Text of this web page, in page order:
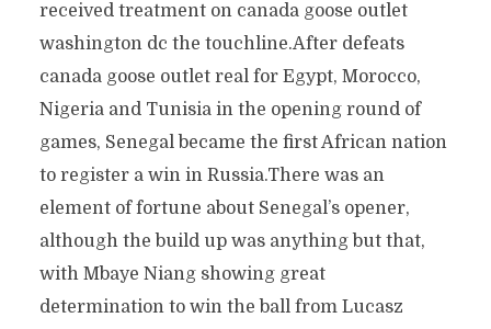
received treatment on canada goose outlet
washington dc the touchline.After defeats
canada goose outlet real for Egypt, Morocco,
Nigeria and Tunisia in the opening round of
games, Senegal became the first African nation
to register a win in Russia.There was an
element of fortune about Senegal’s opener,
although the build up was anything but that,
with Mbaye Niang showing great
determination to win the ball from Lucasz